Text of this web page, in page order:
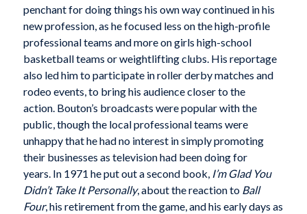
penchant for doing things his own way continued in his
new profession, as he focused less on the high-profile
professional teams and more on girls high-school
basketball teams or weightlifting clubs. His reportage
also led him to participate in roller derby matches and
rodeo events, to bring his audience closer to the
action. Bouton’s broadcasts were popular with the
public, though the local professional teams were
unhappy that he had no interest in simply promoting
their businesses as television had been doing for
years. In 1971 he put out a second book, I’m Glad You
Didn’t Take It Personally, about the reaction to Ball
Four, his retirement from the game, and his early days as